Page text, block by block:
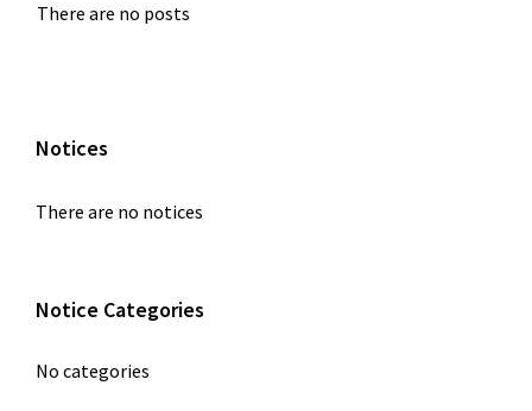
There are no posts
Notices
There are no notices
Notice Categories
No categories